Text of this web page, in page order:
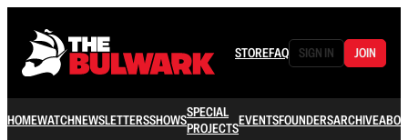
STOREFAQ SIGN IN JOIN
HOMEWATCHNEWSLETTERSSHOWSSPECIAL
PROJECTSEVENTSFOUNDERSARCHIVE